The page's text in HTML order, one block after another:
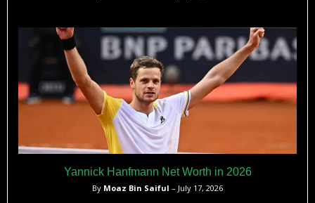
Yannick Hanfmann Net Worth in 2026
By Moaz Bin Saiful – July 17, 2026